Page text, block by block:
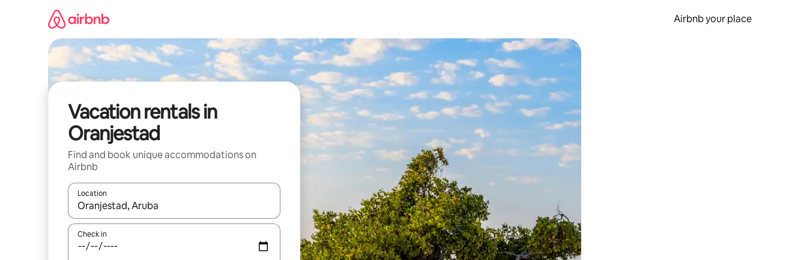
Airbnb your place
Vacation rentals in
Oranjestad
Find and book unique accommodations on
Airbnb
Location
When results are available, navigate with up and down arrow keys or explore by touch or swipe gestures.
Check in